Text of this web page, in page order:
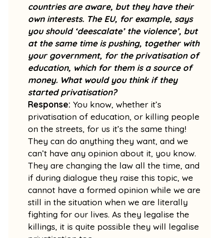
countries are aware, but they have their
own interests. The EU, for example, says
you should ‘deescalate’ the violence’, but
at the same time is pushing, together with
your government, for the privatisation of
education, which for them is a source of
money. What would you think if they
started privatisation?
Response: You know, whether it’s
privatisation of education, or killing people
on the streets, for us it’s the same thing!
They can do anything they want, and we
can’t have any opinion about it, you know.
They are changing the law all the time, and
if during dialogue they raise this topic, we
cannot have a formed opinion while we are
still in the situation when we are literally
fighting for our lives. As they legalise the
killings, it is quite possible they will legalise